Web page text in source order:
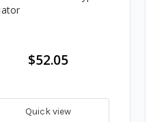
$52.05
Quick view